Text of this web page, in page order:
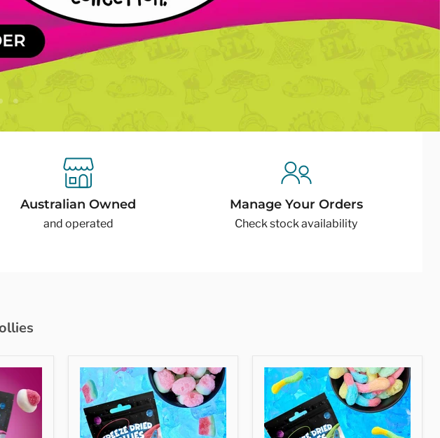
SlideSlide
Australian Owned
and operated
Manage Your Orders
Check stock availability